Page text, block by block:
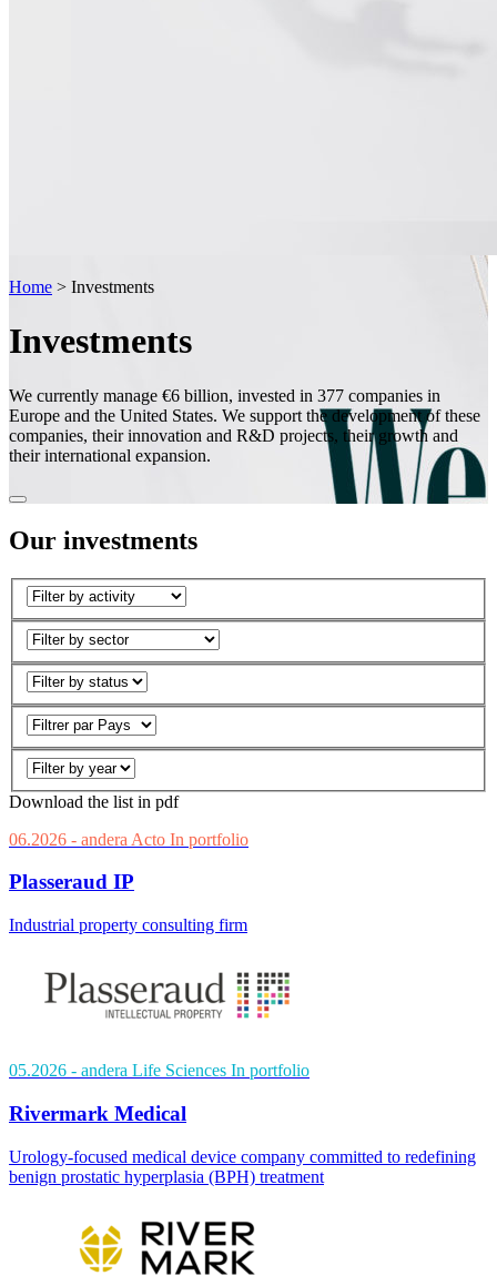
Home > Investments
Investments
We currently manage €6 billion, invested in 377 companies in
Europe and the United States. We support the development of these
companies, their innovation and R&D projects, their growth and
their international expansion.
Our investments
Download the list in pdf
06.2026 - andera Acto In portfolio
Plasseraud IP
Industrial property consulting firm
05.2026 - andera Life Sciences In portfolio
Rivermark Medical
Urology-focused medical device company committed to redefining
benign prostatic hyperplasia (BPH) treatment